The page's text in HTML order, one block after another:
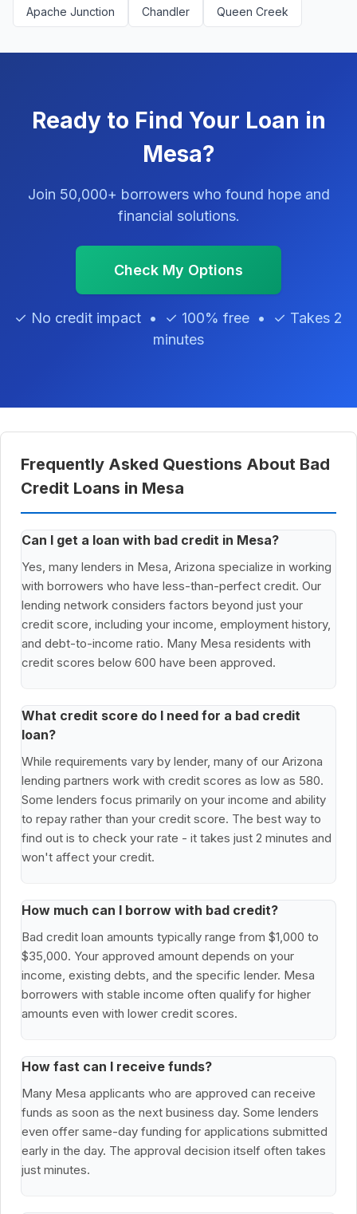
Apache Junction Chandler Queen Creek
Ready to Find Your Loan in
Mesa?
Join 50,000+ borrowers who found hope and
financial solutions.
Check My Options
✓ No credit impact • ✓ 100% free • ✓ Takes 2
minutes
Frequently Asked Questions About Bad
Credit Loans in Mesa
Can I get a loan with bad credit in Mesa?
Yes, many lenders in Mesa, Arizona specialize in working
with borrowers who have less-than-perfect credit. Our
lending network considers factors beyond just your
credit score, including your income, employment history,
and debt-to-income ratio. Many Mesa residents with
credit scores below 600 have been approved.
What credit score do I need for a bad credit
loan?
While requirements vary by lender, many of our Arizona
lending partners work with credit scores as low as 580.
Some lenders focus primarily on your income and ability
to repay rather than your credit score. The best way to
find out is to check your rate - it takes just 2 minutes and
won't affect your credit.
How much can I borrow with bad credit?
Bad credit loan amounts typically range from $1,000 to
$35,000. Your approved amount depends on your
income, existing debts, and the specific lender. Mesa
borrowers with stable income often qualify for higher
amounts even with lower credit scores.
How fast can I receive funds?
Many Mesa applicants who are approved can receive
funds as soon as the next business day. Some lenders
even offer same-day funding for applications submitted
early in the day. The approval decision itself often takes
just minutes.